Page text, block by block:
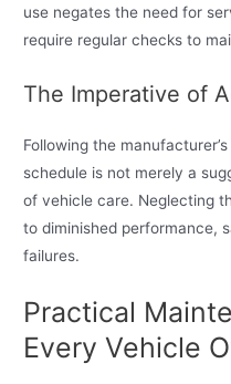
use negates the need for
require regular checks to
The Imperative of
Following the
schedule is not merely a
of vehicle care. Neglecting
to diminished performance,
failures.
Practical
Every Vehicle